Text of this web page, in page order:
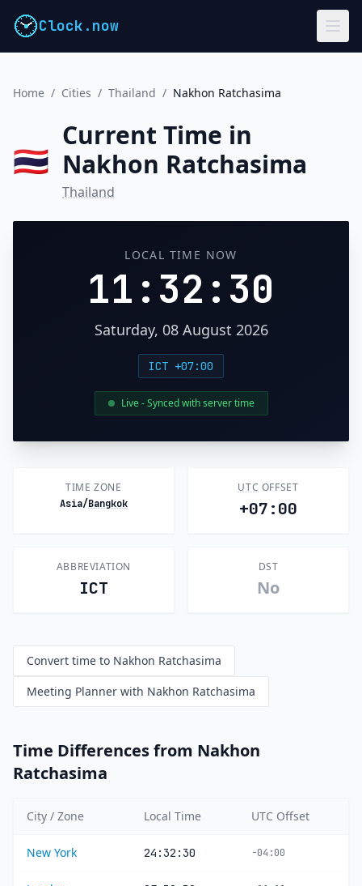
Clock.now
Home / Cities / Thailand / Nakhon Ratchasima
🇹🇭
Current Time in
Nakhon Ratchasima
Thailand
LOCAL TIME NOW
11:32:30
Saturday, 08 August 2026
ICT +07:00
Live - Synced with server time
TIME ZONE
Asia/Bangkok
UTC OFFSET
+07:00
ABBREVIATION
ICT
DST
No
Convert time to Nakhon Ratchasima
Meeting Planner with Nakhon Ratchasima
Time Differences from Nakhon
Ratchasima
City / Zone Local Time UTC Offset
New York 24:32:30 -04:00